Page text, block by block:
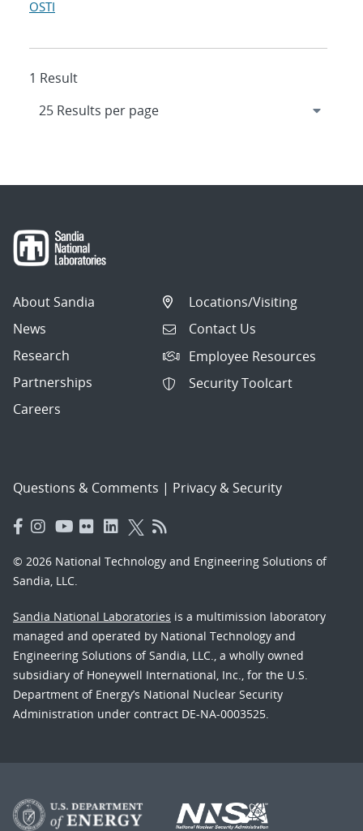
OSTI
1 Result
About Sandia
News
Research
Partnerships
Careers
Locations/Visiting
Contact Us
Employee Resources
Security Toolcart
Questions & Comments | Privacy & Security
© 2026 National Technology and Engineering Solutions of
Sandia, LLC.
Sandia National Laboratories is a multimission laboratory
managed and operated by National Technology and
Engineering Solutions of Sandia, LLC., a wholly owned
subsidiary of Honeywell International, Inc., for the U.S.
Department of Energy’s National Nuclear Security
Administration under contract DE-NA-0003525.